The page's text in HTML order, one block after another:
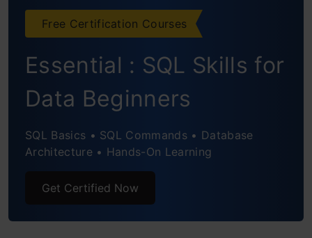
Free Certification Courses
Essential : SQL Skills for
Data Beginners
SQL Basics • SQL Commands • Database
Architecture • Hands-On Learning
Get Certified Now